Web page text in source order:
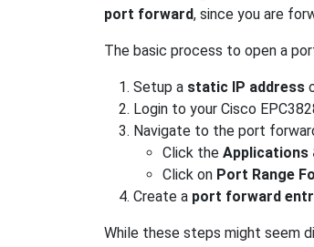
port forward, since you are
The basic process to open a
Setup a static IP address
Login to your Cisco
Navigate to the port
Click the Applications
Click on Port Range
Create a port forward
While these steps might seem